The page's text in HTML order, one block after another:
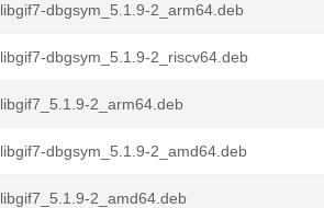
libgif7-dbgsym_5.1.9-2_arm64.deb
libgif7-dbgsym_5.1.9-2_riscv64.deb
libgif7_5.1.9-2_arm64.deb
libgif7-dbgsym_5.1.9-2_amd64.deb
libgif7_5.1.9-2_amd64.deb